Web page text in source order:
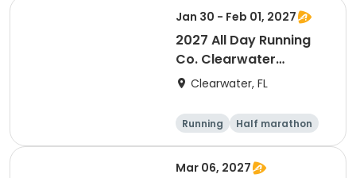
Jan 30 - Feb 01, 2027
2027 All Day Running
Co. Clearwater
Marathon & Running
Clearwater, FL
Running
Half marathon
5K
Marathon
Mar 06, 2027